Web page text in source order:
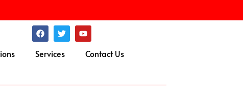
F
a
e
T
w
t
Y
o
Services Contact Us